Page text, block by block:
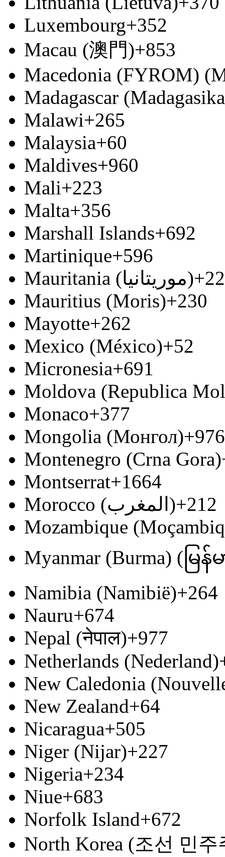
Luxembourg+352
Macau (澳門)+853
Macedonia (FYROM)
Madagascar
Malawi+265
Malaysia+60
Maldives+960
Mali+223
Malta+356
Marshall Islands+692
Martinique+596
Mauritania (‫موريتانيا‬‎)
Mauritius (Moris)+230
Mayotte+262
Mexico (México)+52
Micronesia+691
Moldova (Republica
Monaco+377
Mongolia (Монгол)+976
Montenegro (Crna Gora)
Montserrat+1664
Morocco (‫المغرب‬‎)+212
Mozambique
Myanmar (Burma) (မြန်
Namibia (Namibië)+264
Nauru+674
Nepal (नेपाल)+977
Netherlands (Nederland)
New Caledonia
New Zealand+64
Nicaragua+505
Niger (Nijar)+227
Nigeria+234
Niue+683
Norfolk Island+672
North Korea (조선 민